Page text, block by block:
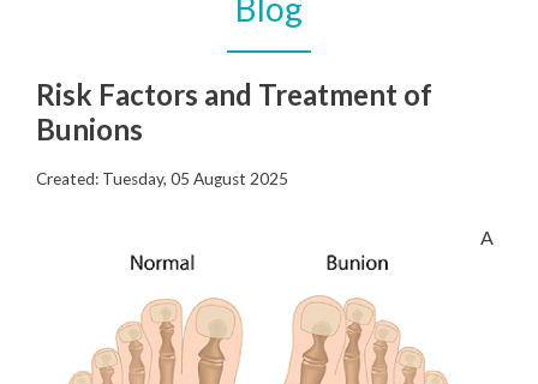
Risk Factors and Treatment of
Bunions
Created: Tuesday, 05 August 2025
A